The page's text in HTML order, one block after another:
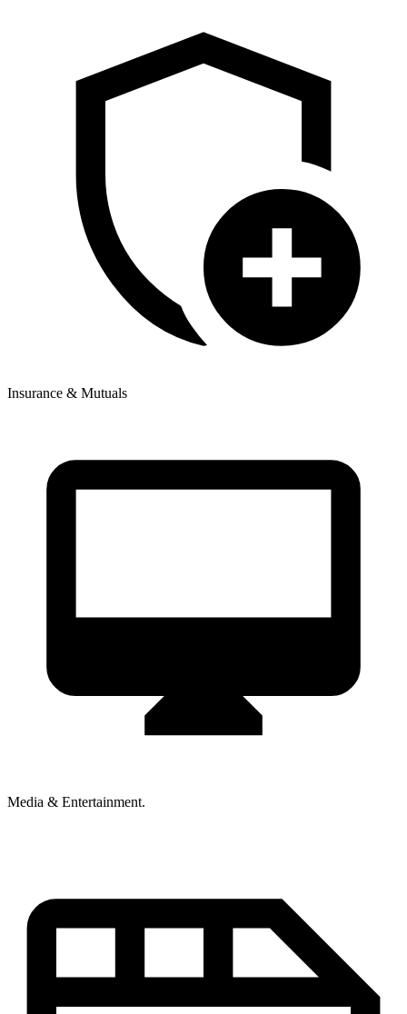
Insurance & Mutuals
Media & Entertainment.